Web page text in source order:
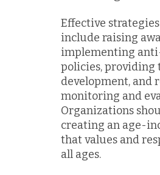
Effective
include raising
implementing
policies, providing
development, and
monitoring and
Organizations
creating an age-
that values and
all ages.